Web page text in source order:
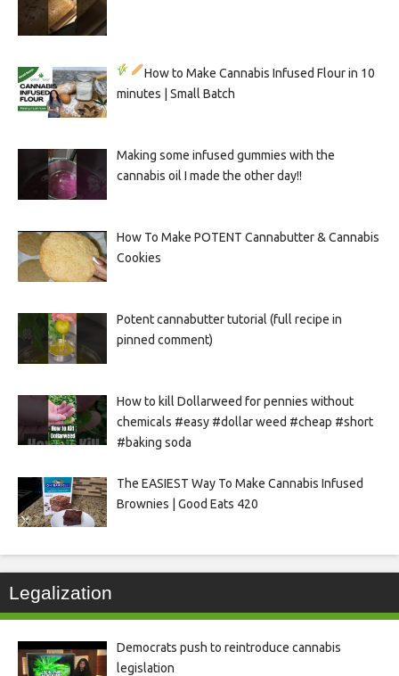
How to Make Cannabis Infused Flour in 10
minutes | Small Batch
Making some infused gummies with the
cannabis oil I made the other day!!
How To Make POTENT Cannabutter & Cannabis
Cookies
Potent cannabutter tutorial (full recipe in
pinned comment)
How to kill Dollarweed for pennies without
chemicals #easy #dollar weed #cheap #short
#baking soda
The EASIEST Way To Make Cannabis Infused
Brownies | Good Eats 420
Legalization
Democrats push to reintroduce cannabis
legislation